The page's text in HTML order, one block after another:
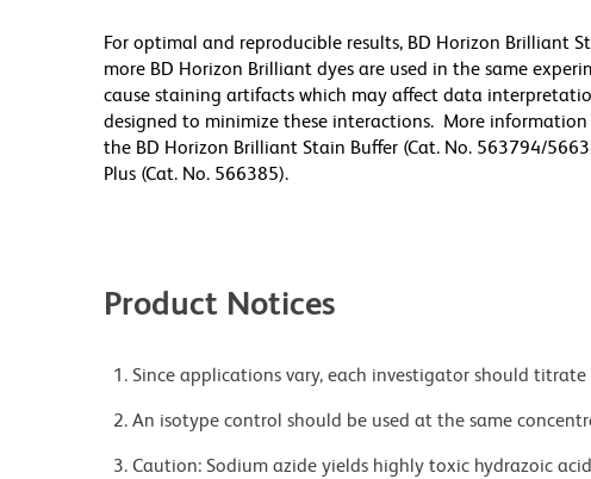
For optimal and reproducible results, BD Horizon Brilliant
more BD Horizon Brilliant dyes are used in the same
cause staining artifacts which may affect data
designed to minimize these interactions. More
the BD Horizon Brilliant Stain Buffer (Cat. No. 563794/
Plus (Cat. No. 566385).
Product Notices
Since applications vary, each investigator should
An isotype control should be used at the same
Caution: Sodium azide yields highly toxic hydrazoic